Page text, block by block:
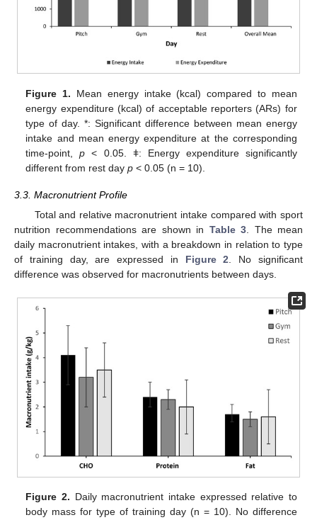
Figure 1. Mean energy intake (kcal) compared to mean
energy expenditure (kcal) of acceptable reporters (ARs) for
type of day. *: Significant difference between mean energy
intake and mean energy expenditure at the corresponding
time-point,p < 0.05. ǂ: Energy expenditure significantly
different from rest dayp < 0.05 (n = 10).
3.3. Macronutrient Profile
Total and relative macronutrient intake compared with sport
nutrition recommendations are shown in Table 3 . The mean
daily macronutrient intakes, with a breakdown in relation to type
of training day, are expressed in Figure 2 . No significant
difference was observed for macronutrients between days.
Figure 2. Daily macronutrient intake expressed relative to
body mass for type of training day (n = 10). No difference